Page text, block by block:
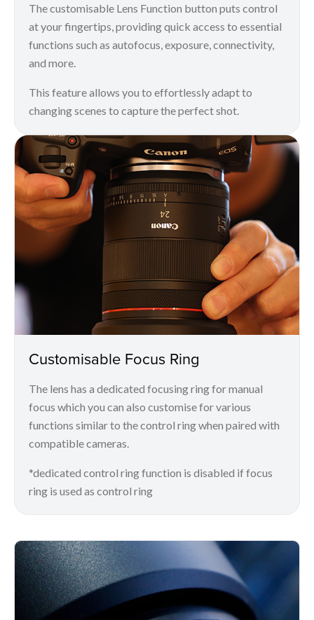
The customisable Lens Function button puts control
at your fingertips, providing quick access to essential
functions such as autofocus, exposure, connectivity,
and more.
This feature allows you to effortlessly adapt to
changing scenes to capture the perfect shot.
Customisable Focus Ring
The lens has a dedicated focusing ring for manual
focus which you can also customise for various
functions similar to the control ring when paired with
compatible cameras.
*dedicated control ring function is disabled if focus
ring is used as control ring